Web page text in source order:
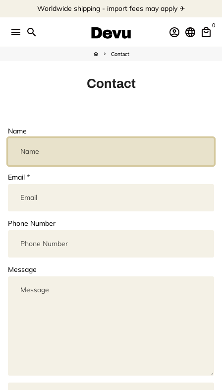
to
Worldwide shipping - import fees may apply ✈︎
menu search account_circle language local_mall
0
home keyboard_arrow_right Contact
Contact
Name
Email *
Phone Number
Message